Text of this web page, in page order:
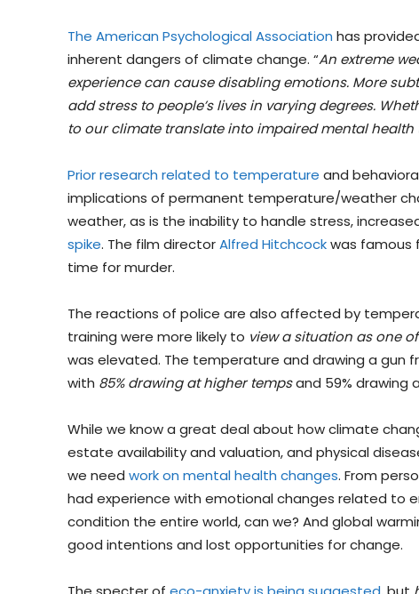
The American Psychological Association has
inherent dangers of climate change. “An extreme
experience can cause disabling emotions. More
add stress to people’s lives in varying degrees.
to our climate translate into impaired mental
Prior research related to temperature and
implications of permanent temperature/weather
weather, as is the inability to handle stress,
spike. The film directorAlfred Hitchcockwas famous
time for murder.
The reactions of police are also affected by
training were more likely to view a situation as one
was elevated. The temperature and drawing a gun
with 85% drawing at higher tempsand 59% drawing
While we know a great deal about how climate
estate availability and valuation, and physical
we need work on mental health changes. From
had experience with emotional changes related to
condition the entire world, can we? And global
good intentions and lost opportunities for change.